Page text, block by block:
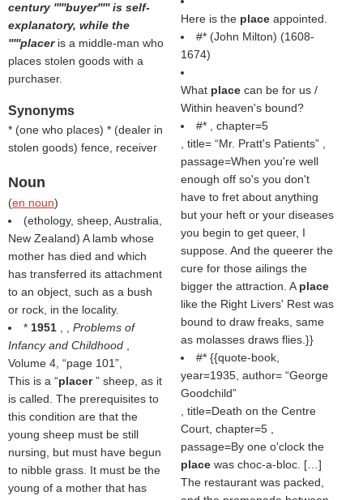
century '''''buyer''''' is self-
explanatory, while the
'''''placer is a middle-man who
places stolen goods with a
purchaser.
Synonyms
* (one who places) * (dealer in
stolen goods) fence, receiver
Noun
(en noun)
(ethology, sheep, Australia,
New Zealand) A lamb whose
mother has died and which
has transferred its attachment
to an object, such as a bush
or rock, in the locality.
* 1951
Problems of
Infancy and Childhood
Volume 4,
page 101
This is a “placer” sheep, as it
is called. The prerequisites to
this condition are that the
young sheep must be still
nursing, but must have begun
to nibble grass. It must be the
young of a mother that has
Here is the place appointed.
#* (John Milton) (1608-
1674)
What place can be for us /
Within heaven's bound?
#* , chapter=5
, title=
Mr. Pratt's Patients ,
passage=When you're well
enough off so's you don't
have to fret about anything
but your heft or your diseases
you begin to get queer, I
suppose. And the queerer the
cure for those ailings the
bigger the attraction. A place
like the Right Livers' Rest was
bound to draw freaks, same
as molasses draws flies.}}
#* {{quote-book,
year=1935, author= George
Goodchild
, title=Death on the Centre
Court, chapter=5 ,
passage=By one o'clock the
place was choc-a-bloc. […]
The restaurant was packed,